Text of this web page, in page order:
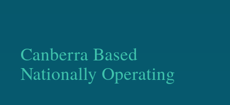
Canberra Based
Nationally Operating